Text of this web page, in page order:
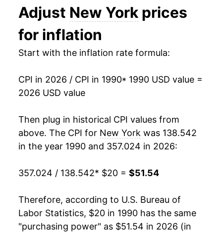
2003 $28.55 3.07%
2004 $29.56
2006 $31.87 3.78%
2008 $34.04 3.90%
2009 $34.19 0.44%
2010 $34.77 1.71%
2011 $35.76 2.85%
2012 $36.46 1.97%
Adjust New York prices
for inflation
Start with the inflation rate formula:
CPI in 2026 / CPI in 1990* 1990 USD value =
2026 USD value
Then plug in historical CPI values from
above. The CPI for New York was 138.542
in the year 1990 and 357.024 in 2026:
357.024 / 138.542* $20 = $51.54
Therefore, according to U.S. Bureau of
Labor Statistics, $20 in 1990 has the same
"purchasing power" as $51.54 in 2026 (in